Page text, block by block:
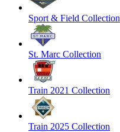
Sport & Field Collection
St. Marc Collection
Train 2021 Collection
Train 2025 Collection